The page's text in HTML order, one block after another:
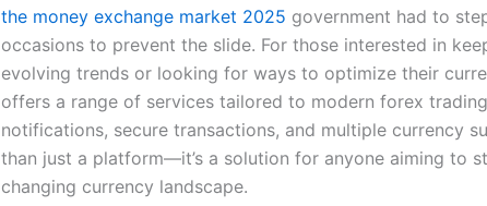
the money exchange market 2025 government had to
occasions to prevent the slide. For those interested in
evolving trends or looking for ways to optimize their
offers a range of services tailored to modern forex
notifications, secure transactions, and multiple currency
than just a platform—it’s a solution for anyone aiming to
changing currency landscape.